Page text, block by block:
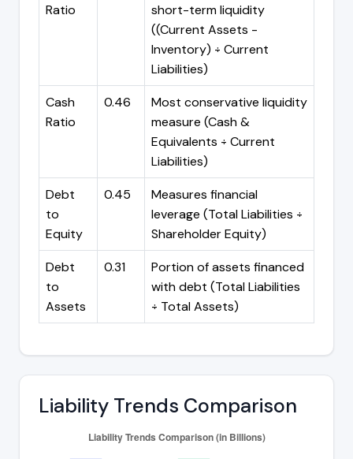
Ratio
short-term liquidity
((Current Assets -
Inventory) ÷ Current
Liabilities)
Cash
Ratio
0.46
Most conservative liquidity
measure (Cash &
Equivalents ÷ Current
Liabilities)
Debt
to
Equity
0.45
Measures financial
leverage (Total Liabilities ÷
Shareholder Equity)
Debt
to
Assets
0.31
Portion of assets financed
with debt (Total Liabilities
÷ Total Assets)
Liability Trends Comparison